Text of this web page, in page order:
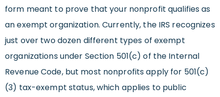
form meant to prove that your nonprofit qualifies as
an exempt organization. Currently, the IRS recognizes
just over two dozen different types of exempt
organizations under Section 501(c) of the Internal
Revenue Code, but most nonprofits apply for 501(c)
(3) tax-exempt status, which applies to public